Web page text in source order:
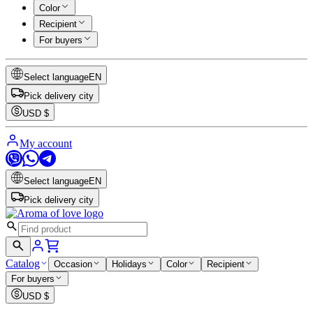
Color
Recipient
For buyers
Select languageEN
Pick delivery city
USD $
My account
Select languageEN
Pick delivery city
Catalog Occasion Holidays Color
Recipient
For buyers
USD $